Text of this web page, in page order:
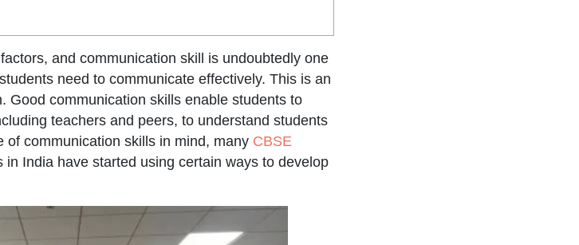
and communication skill is undoubtedly one
need to communicate effectively. This is an
Good communication skills enable students to
teachers and peers, to understand students
of communication skills in mind, many CBSE
in India have started using certain ways to develop